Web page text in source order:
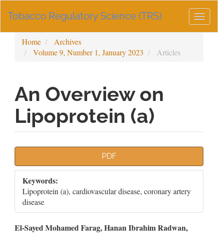
Navigation
Sidebar
Tobacco Regulatory Science (TRS)
Home
Archives
Volume 9, Number 1, January 2023
Articles
An Overview on
Lipoprotein (a)
Sidebar
PDF
Keywords:
Lipoprotein (a), cardiovascular disease, coronary artery
disease
Main
El-Sayed Mohamed Farag, Hanan Ibrahim Radwan,